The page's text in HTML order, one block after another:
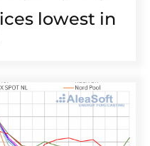
lowest in